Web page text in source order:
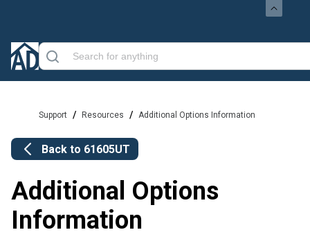
Support / Resources / Additional Options Information
Back to 61605UT
Additional Options
Information